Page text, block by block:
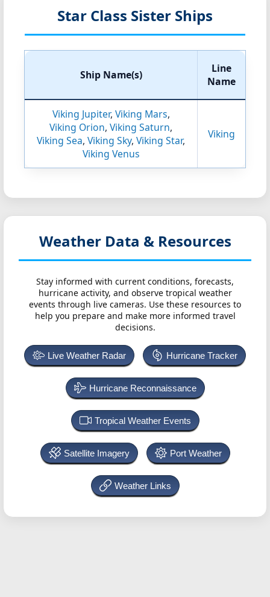
Star Class Sister Ships
Ship Name(s)
Line
Name
Viking Jupiter, Viking Mars,
Viking Orion, Viking Saturn,
Viking Sea, Viking Sky, Viking Star,
Viking Venus
Viking
Weather Data & Resources
Stay informed with current conditions, forecasts,
hurricane activity, and observe tropical weather
events through live cameras. Use these resources to
help you prepare and make more informed travel
decisions.
Live Weather Radar Hurricane Tracker
Hurricane Reconnaissance
Tropical Weather Events
Satellite Imagery Port Weather
Weather Links